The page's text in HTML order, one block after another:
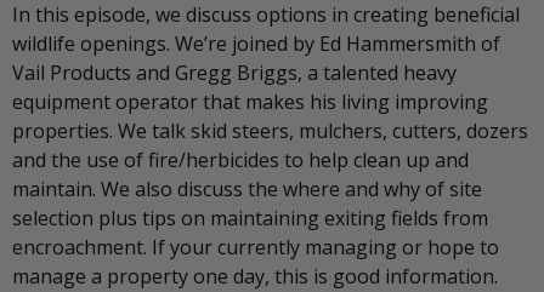
In this episode, we discuss options in creating beneficial
wildlife openings. We’re joined by Ed Hammersmith of
Vail Products and Gregg Briggs, a talented heavy
equipment operator that makes his living improving
properties. We talk skid steers, mulchers, cutters, dozers
and the use of fire/herbicides to help clean up and
maintain. We also discuss the where and why of site
selection plus tips on maintaining exiting fields from
encroachment. If your currently managing or hope to
manage a property one day, this is good information.